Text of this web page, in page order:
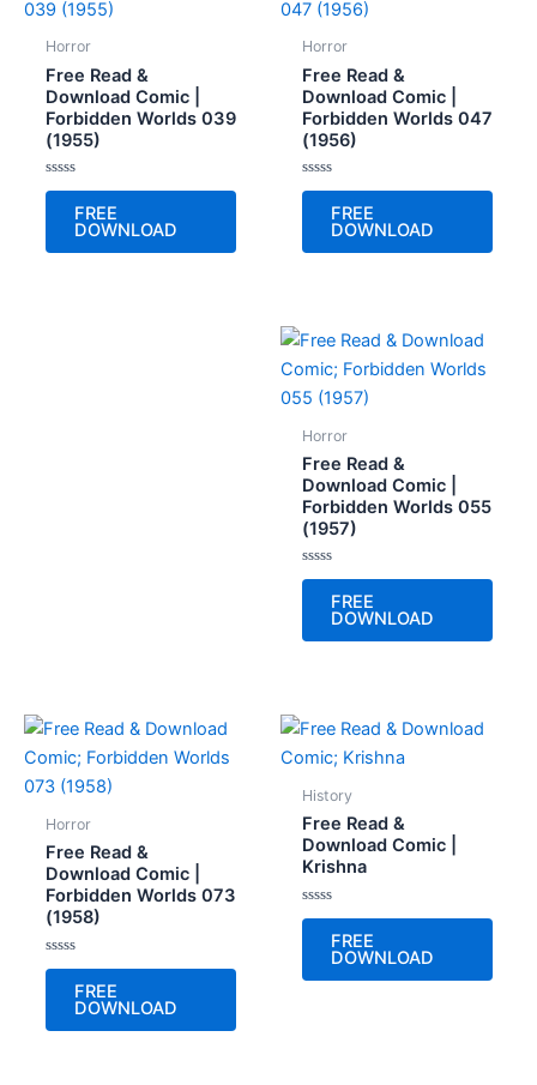
Horror
Free Read &
Download Comic |
Forbidden Worlds 039
(1955)
Rated
5
FREE
DOWNLOAD
Horror
Free Read &
Download Comic |
Forbidden Worlds 047
(1956)
Rated
5
FREE
DOWNLOAD
Horror
Free Read &
Download Comic |
Forbidden Worlds 055
(1957)
Rated
5
FREE
DOWNLOAD
Horror
Free Read &
Download Comic |
Forbidden Worlds 073
(1958)
Rated
5
FREE
DOWNLOAD
History
Free Read &
Download Comic |
Krishna
Rated
5
FREE
DOWNLOAD